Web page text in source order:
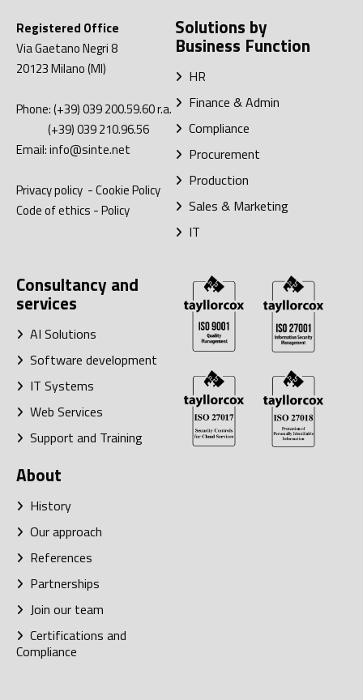
Registered Office
Via Gaetano Negri 8
20123Milano (MI)
Phone:(+39) 039 200.59.60r.a.
(+39) 039 210.96.56
Email:info@sinte.net
Privacy policy -Cookie Policy
Code of ethics -Policy
Solutions by
Business Function
HR
Finance & Admin
Compliance
Procurement
Production
Sales & Marketing
IT
Consultancy and
services
AI Solutions
Software development
IT Systems
Web Services
Support and Training
About
History
Our approach
References
Partnerships
Join our team
Certifications and
Compliance